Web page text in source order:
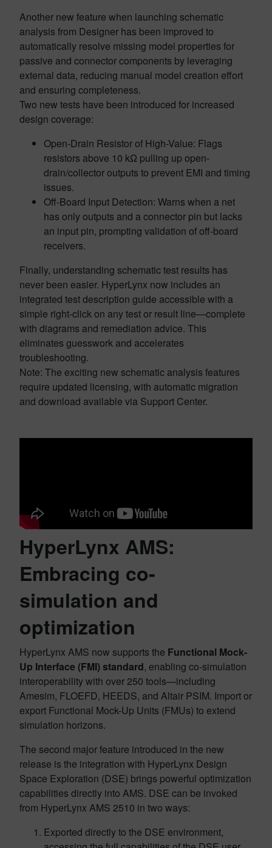
Another new feature when launching schematic
analysis from Designer has been improved to
automatically resolve missing model properties for
passive and connector components by leveraging
external data, reducing manual model creation effort
and ensuring completeness.
Two new tests have been introduced for increased
design coverage:
Open-Drain Resistor of High-Value: Flags
resistors above 10 kΩ pulling up open-
drain/collector outputs to prevent EMI and timing
issues.
Off-Board Input Detection: Warns when a net
has only outputs and a connector pin but lacks
an input pin, prompting validation of off-board
receivers.
Finally, understanding schematic test results has
never been easier. HyperLynx now includes an
integrated test description guide accessible with a
simple right-click on any test or result line—complete
with diagrams and remediation advice. This
eliminates guesswork and accelerates
troubleshooting.
Note: The exciting new schematic analysis features
require updated licensing, with automatic migration
and download available via Support Center.
HyperLynx AMS:
Embracing co-
simulation and
optimization
HyperLynx AMS now supports the Functional Mock-
Up Interface (FMI) standard, enabling co-simulation
interoperability with over 250 tools—including
Amesim, FLOEFD, HEEDS, and Altair PSIM. Import or
export Functional Mock-Up Units (FMUs) to extend
simulation horizons.
The second major feature introduced in the new
release is the integration with HyperLynx Design
Space Exploration (DSE) brings powerful optimization
capabilities directly into AMS. DSE can be invoked
from HyperLynx AMS 2510 in two ways:
Exported directly to the DSE environment,